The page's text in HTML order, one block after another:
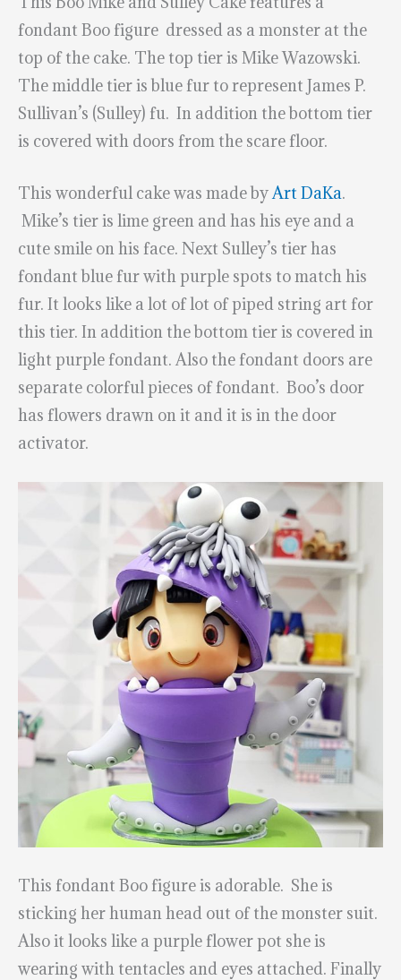
fondant Boo figure dressed as a monster at the
top of the cake. The top tier is Mike Wazowski.
The middle tier is blue fur to represent James P.
Sullivan’s (Sulley) fu. In addition the bottom tier
is covered with doors from the scare floor.
This wonderful cake was made byArt DaKa.
Mike’s tier is lime green and has his eye and a
cute smile on his face. Next Sulley’s tier has
fondant blue fur with purple spots to match his
fur. It looks like a lot of lot of piped string art for
this tier. In addition the bottom tier is covered in
light purple fondant. Also the fondant doors are
separate colorful pieces of fondant. Boo’s door
has flowers drawn on it and it is in the door
activator.
This fondant Boo figure is adorable. She is
sticking her human head out of the monster suit.
Also it looks like a purple flower pot she is
wearing with tentacles and eyes attached. Finally